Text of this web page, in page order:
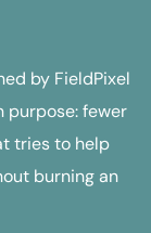
by FieldPixel
purpose: fewer
tries to help
burning an